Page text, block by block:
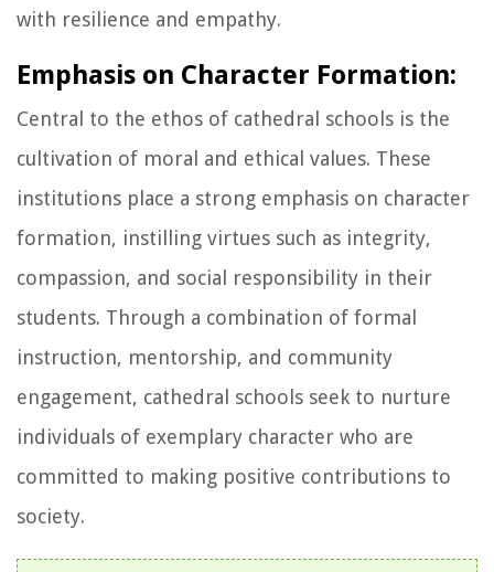
with resilience and empathy.
Emphasis on Character Formation:
Central to the ethos of cathedral schools is the
cultivation of moral and ethical values. These
institutions place a strong emphasis on character
formation, instilling virtues such as integrity,
compassion, and social responsibility in their
students. Through a combination of formal
instruction, mentorship, and community
engagement, cathedral schools seek to nurture
individuals of exemplary character who are
committed to making positive contributions to
society.